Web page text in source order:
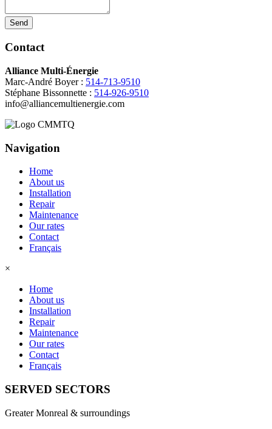
Send
Contact
Alliance Multi-Énergie
Marc-André Boyer : 514-713-9510
Stéphane Bissonnette : 514-926-9510
info@alliancemultienergie.com
Navigation
Home
About us
Installation
Repair
Maintenance
Our rates
Contact
Français
×
Home
About us
Installation
Repair
Maintenance
Our rates
Contact
Français
SERVED SECTORS
Greater Monreal & surroundings